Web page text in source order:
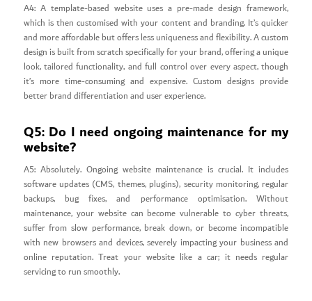
A4: A template-based website uses a pre-made design framework,
which is then customised with your content and branding. It’s quicker
and more affordable but offers less uniqueness and flexibility. A custom
design is built from scratch specifically for your brand, offering a unique
look, tailored functionality, and full control over every aspect, though
it’s more time-consuming and expensive. Custom designs provide
better brand differentiation and user experience.
Q5: Do I need ongoing maintenance for my
website?
A5: Absolutely. Ongoing website maintenance is crucial. It includes
software updates (CMS, themes, plugins), security monitoring, regular
backups, bug fixes, and performance optimisation. Without
maintenance, your website can become vulnerable to cyber threats,
suffer from slow performance, break down, or become incompatible
with new browsers and devices, severely impacting your business and
online reputation. Treat your website like a car; it needs regular
servicing to run smoothly.